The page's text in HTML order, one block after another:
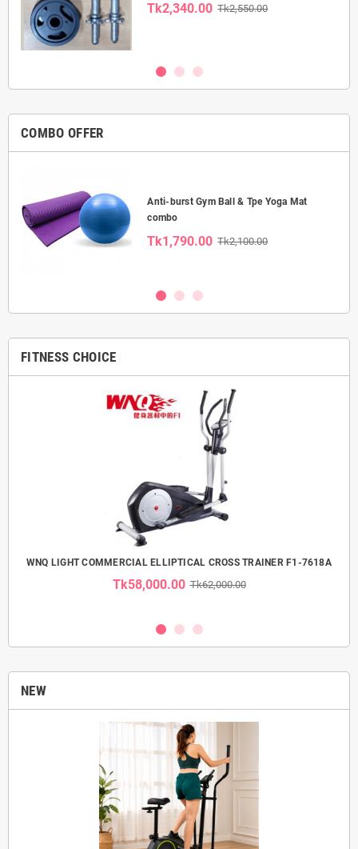
Tk2,340.00 Tk2,550.00
COMBO OFFER
Anti-burst Gym Ball & Tpe Yoga Mat
combo
Tk1,790.00 Tk2,100.00
FITNESS CHOICE
WNQ LIGHT COMMERCIAL ELLIPTICAL CROSS TRAINER F1-7618A
Tk58,000.00 Tk62,000.00
NEW